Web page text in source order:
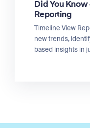
Did You
Reporting
Timeline View
new trends,
based insights in